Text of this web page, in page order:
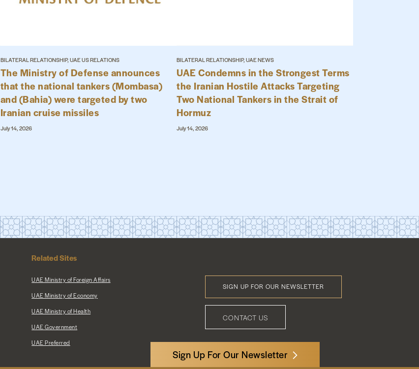
BILATERAL RELATIONSHIP, UAE US RELATIONS
The Ministry of Defense announces
that the national tankers (Mombasa)
and (Bahia) were targeted by two
Iranian cruise missiles
July 14, 2026
BILATERAL RELATIONSHIP, UAE NEWS
UAE Condemns in the Strongest Terms
the Iranian Hostile Attacks Targeting
Two National Tankers in the Strait of
Hormuz
July 14, 2026
Sign Up For Our Newsletter
Related Sites
UAE Ministry of Foreign Affairs
UAE Ministry of Economy
UAE Ministry of Health
UAE Government
UAE Preferred
SIGN UP FOR OUR NEWSLETTER
Footer
MenuCONTACT US